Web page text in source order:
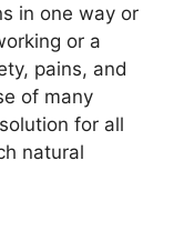
in one way or
or a
pains, and
of many
for all
natural